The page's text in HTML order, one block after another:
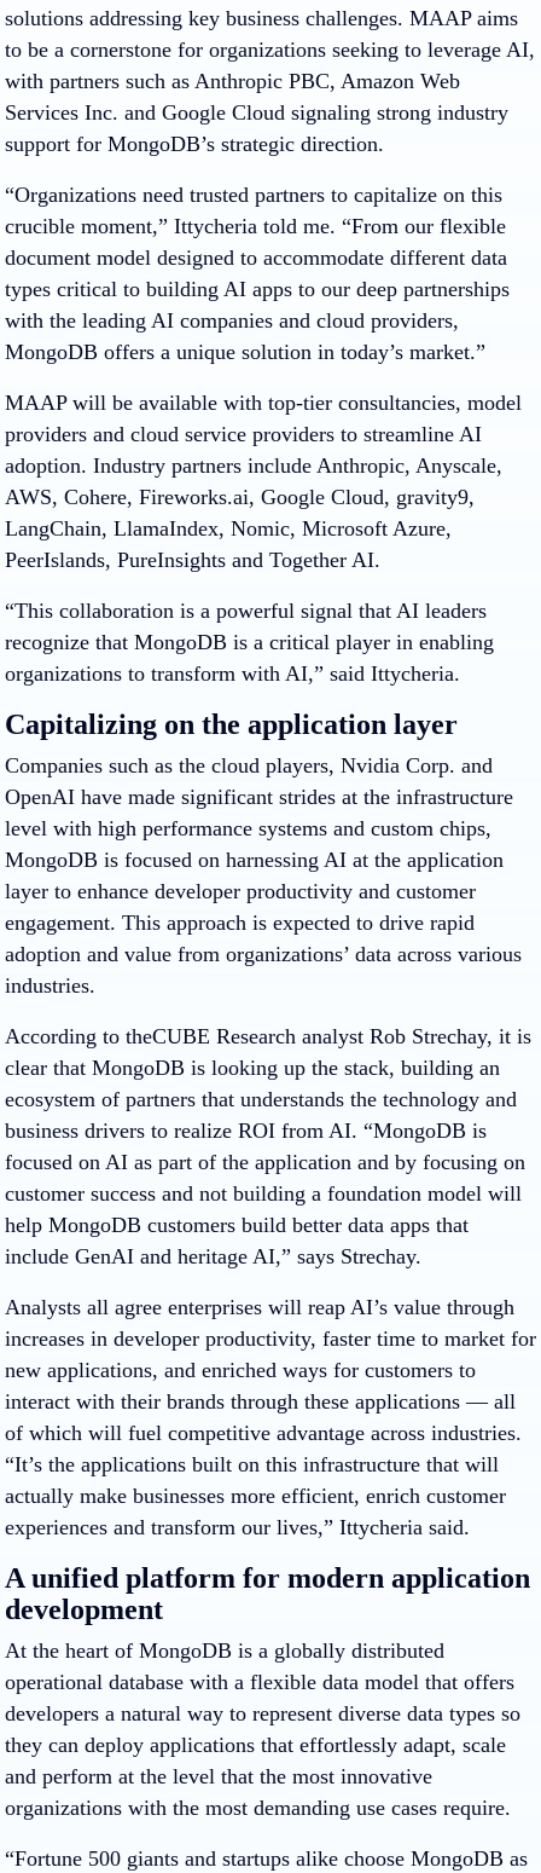
solutions addressing key business challenges. MAAP aims
to be a cornerstone for organizations seeking to leverage AI,
with partners such as Anthropic PBC, Amazon Web
Services Inc. and Google Cloud signaling strong industry
support for MongoDB’s strategic direction.
“Organizations need trusted partners to capitalize on this
crucible moment,” Ittycheria told me. “From our flexible
document model designed to accommodate different data
types critical to building AI apps to our deep partnerships
with the leading AI companies and cloud providers,
MongoDB offers a unique solution in today’s market.”
MAAP will be available with top-tier consultancies, model
providers and cloud service providers to streamline AI
adoption. Industry partners include Anthropic, Anyscale,
AWS, Cohere, Fireworks.ai, Google Cloud, gravity9,
LangChain, LlamaIndex, Nomic, Microsoft Azure,
PeerIslands, PureInsights and Together AI.
“This collaboration is a powerful signal that AI leaders
recognize that MongoDB is a critical player in enabling
organizations to transform with AI,” said Ittycheria.
Capitalizing on the application layer
Companies such as the cloud players, Nvidia Corp. and
OpenAI have made significant strides at the infrastructure
level with high performance systems and custom chips,
MongoDB is focused on harnessing AI at the application
layer to enhance developer productivity and customer
engagement. This approach is expected to drive rapid
adoption and value from organizations’ data across various
industries.
According to theCUBE Research analyst Rob Strechay, it is
clear that MongoDB is looking up the stack, building an
ecosystem of partners that understands the technology and
business drivers to realize ROI from AI. “MongoDB is
focused on AI as part of the application and by focusing on
customer success and not building a foundation model will
help MongoDB customers build better data apps that
include GenAI and heritage AI,” says Strechay.
Analysts all agree enterprises will reap AI’s value through
increases in developer productivity, faster time to market for
new applications, and enriched ways for customers to
interact with their brands through these applications — all
of which will fuel competitive advantage across industries.
“It’s the applications built on this infrastructure that will
actually make businesses more efficient, enrich customer
experiences and transform our lives,” Ittycheria said.
A unified platform for modern application
development
At the heart of MongoDB is a globally distributed
operational database with a flexible data model that offers
developers a natural way to represent diverse data types so
they can deploy applications that effortlessly adapt, scale
and perform at the level that the most innovative
organizations with the most demanding use cases require.
“Fortune 500 giants and startups alike choose MongoDB as